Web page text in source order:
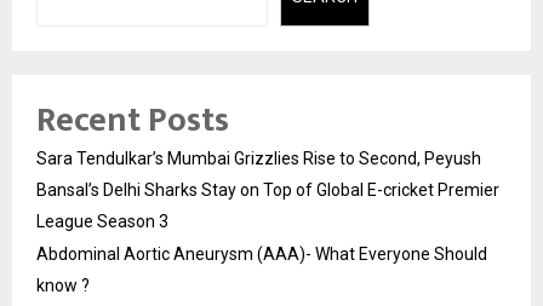
Recent Posts
Sara Tendulkar’s Mumbai Grizzlies Rise to Second, Peyush
Bansal’s Delhi Sharks Stay on Top of Global E-cricket Premier
League Season 3
Abdominal Aortic Aneurysm (AAA)- What Everyone Should
know ?